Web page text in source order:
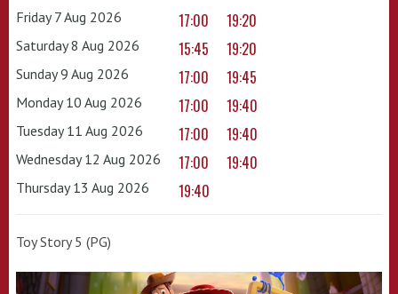
Friday 7 Aug 2026 17:00 19:20
Saturday 8 Aug 2026 15:45 19:20
Sunday 9 Aug 2026 17:00 19:45
Monday 10 Aug 2026 17:00 19:40
Tuesday 11 Aug 2026 17:00 19:40
Wednesday 12 Aug 2026 17:00 19:40
Thursday 13 Aug 2026 19:40
Toy Story 5 (PG)